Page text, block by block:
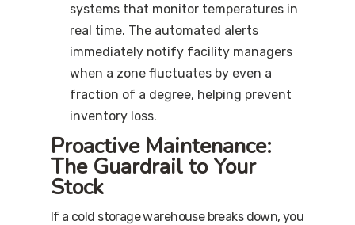
systems that monitor temperatures in
real time. The automated alerts
immediately notify facility managers
when a zone fluctuates by even a
fraction of a degree, helping prevent
inventory loss.
Proactive Maintenance:
The Guardrail to Your
Stock
If a cold storage warehouse breaks down, you